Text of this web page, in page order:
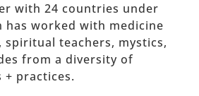
with 24 countries under
has worked with medicine
spiritual teachers, mystics,
from a diversity of
practices.